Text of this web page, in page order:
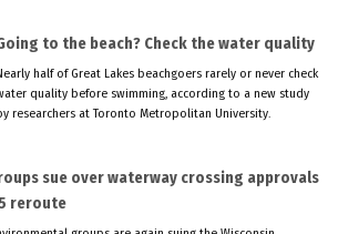
to the beach? Check the water quality
half of Great Lakes beachgoers rarely or never check
quality before swimming, according to a new study
researchers at Toronto Metropolitan University.
sue over waterway crossing approvals
reroute